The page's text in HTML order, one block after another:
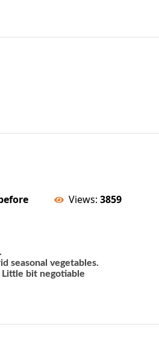
Views: 3859
seasonal vegetables.
bit negotiable